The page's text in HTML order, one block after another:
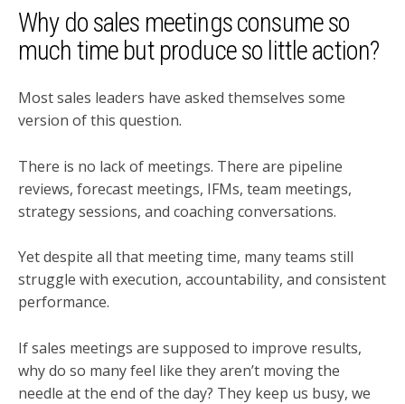
Why do sales meetings consume so
much time but produce so little action?
Most sales leaders have asked themselves some
version of this question.
There is no lack of meetings. There are pipeline
reviews, forecast meetings, IFMs, team meetings,
strategy sessions, and coaching conversations.
Yet despite all that meeting time, many teams still
struggle with execution, accountability, and consistent
performance.
If sales meetings are supposed to improve results,
why do so many feel like they aren’t moving the
needle at the end of the day? They keep us busy, we